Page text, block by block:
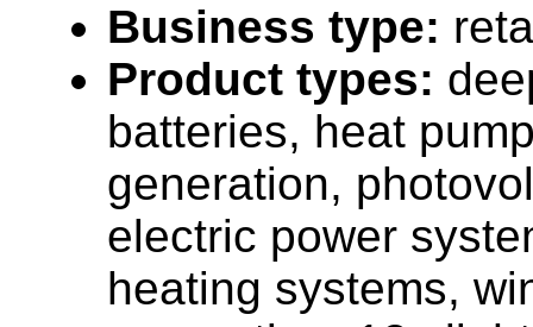
Business type:
Product types:
batteries, heat
generation,
electric power
heating systems,